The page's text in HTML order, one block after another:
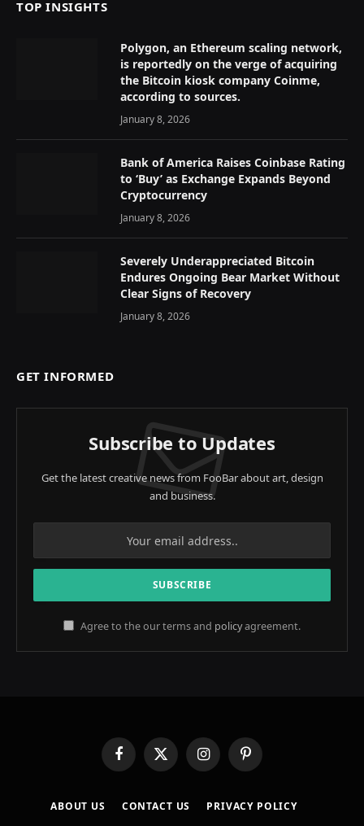
TOP INSIGHTS
Polygon, an Ethereum scaling network,
is reportedly on the verge of acquiring
the Bitcoin kiosk company Coinme,
according to sources.
January 8, 2026
Bank of America Raises Coinbase Rating
to ‘Buy’ as Exchange Expands Beyond
Cryptocurrency
January 8, 2026
Severely Underappreciated Bitcoin
Endures Ongoing Bear Market Without
Clear Signs of Recovery
January 8, 2026
GET INFORMED
Subscribe to Updates
Get the latest creative news from FooBar about art, design
and business.
Agree to the our terms and policyagreement.
FacebookX
(Twitter)
InstagramPinterest
ABOUT US CONTACT US
PRIVACY POLICY